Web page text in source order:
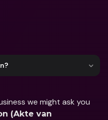
we might ask you
(Akte van